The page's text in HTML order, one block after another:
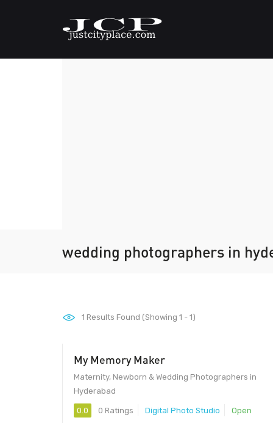
wedding photographers in
1 Results Found (Showing 1 - 1)
My Memory Maker
Maternity, Newborn & Wedding Photographers in
Hyderabad
0.0 0 Ratings Digital Photo Studio Open